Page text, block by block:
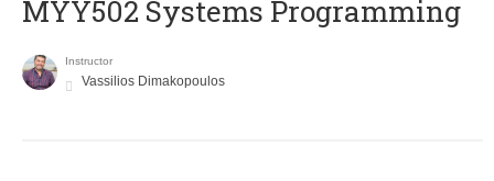
MYY502 Systems Programming
Instructor
Vassilios Dimakopoulos